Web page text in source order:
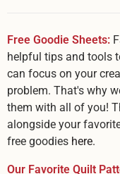
Free Goodie Sheets:
helpful tips and tools
can focus on your
problem. That's why
them with all of you!
alongside your
free goodies here.
Our Favorite Quilt